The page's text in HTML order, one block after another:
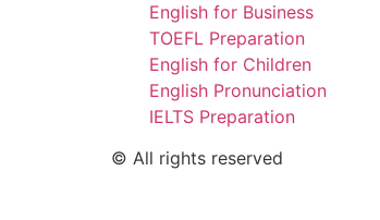
English for Business
TOEFL Preparation
English for Children
English Pronunciation
IELTS Preparation
© All rights reserved